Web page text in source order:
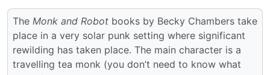
The Monk and Robot books by Becky Chambers take
place in a very solar punk setting where significant
rewilding has taken place. The main character is a
travelling tea monk (you don’t need to know what